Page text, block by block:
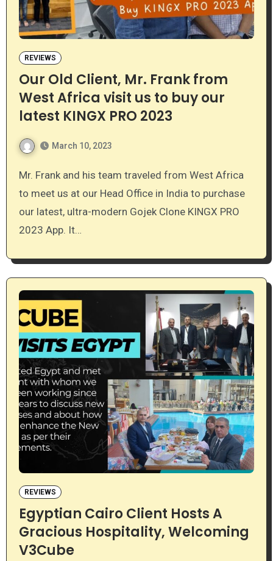
REVIEWS
Our Old Client, Mr. Frank from
West Africa visit us to buy our
latest KINGX PRO 2023
March 10, 2023
Mr. Frank and his team traveled from West Africa
to meet us at our Head Office in India to purchase
our latest, ultra-modern Gojek Clone KINGX PRO
2023 App. It…
REVIEWS
Egyptian Cairo Client Hosts A
Gracious Hospitality, Welcoming
V3Cube